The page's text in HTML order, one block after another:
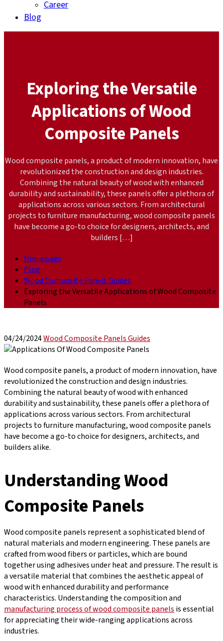
Career
Blog
Exploring the Versatile
Applications of Wood
Composite Panels
Wood composite panels, a product of modern innovation, have
revolutionized the construction and design industries.
Combining the natural beauty of wood with enhanced
durability and sustainability, these panels offer a plethora of
applications across various sectors. From architectural
projects to furniture manufacturing, wood composite panels
have become a go-to choice for designers, architects, and
builders […]
Homepage
Blog
Wood Composite Panels Guides
Exploring the Versatile Applications of Wood Composite
Panels
04/24/2024Wood Composite Panels Guides
Wood composite panels, a product of modern innovation, have
revolutionized the construction and design industries.
Combining the natural beauty of wood with enhanced
durability and sustainability, these panels offer a plethora of
applications across various sectors. From architectural
projects to furniture manufacturing, wood composite panels
have become a go-to choice for designers, architects, and
builders alike.
Understanding Wood
Composite Panels
Wood composite panels represent a sophisticated blend of
natural materials and modern engineering. These panels are
crafted from wood fibers or particles, which are bound
together using adhesives under heat and pressure. The result is
a versatile material that combines the aesthetic appeal of
wood with enhanced durability and performance
characteristics. Understanding the composition and
manufacturing process of wood composite panels is essential
for appreciating their wide-ranging applications across
industries.